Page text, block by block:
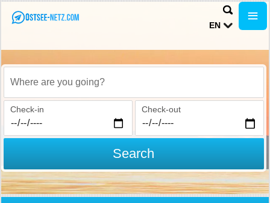
EN
Where are you going?
Check-in Check-out
Search